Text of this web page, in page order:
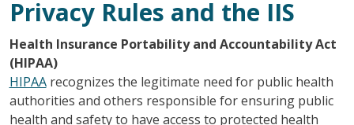
Privacy Rules and the IIS
Health Insurance Portability and Accountability Act
(HIPAA)
HIPAArecognizes the legitimate need for public health
authorities and others responsible for ensuring public
health and safety to have access to protected health